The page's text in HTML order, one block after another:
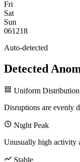
Fri
Sat
Sun
061218
Auto-detected
Detected
Uniform Distribution
Disruptions are evenly
Night Peak
Unusually high activity
Stable